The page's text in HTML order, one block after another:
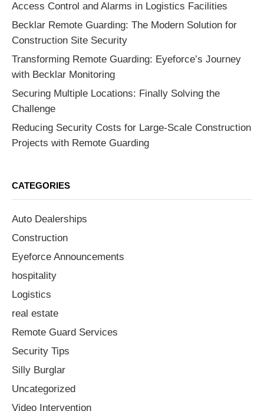
Access Control and Alarms in Logistics Facilities
Becklar Remote Guarding: The Modern Solution for
Construction Site Security
Transforming Remote Guarding: Eyeforce’s Journey
with Becklar Monitoring
Securing Multiple Locations: Finally Solving the
Challenge
Reducing Security Costs for Large-Scale Construction
Projects with Remote Guarding
CATEGORIES
Auto Dealerships
Construction
Eyeforce Announcements
hospitality
Logistics
real estate
Remote Guard Services
Security Tips
Silly Burglar
Uncategorized
Video Intervention